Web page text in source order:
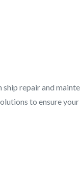
repair and
to ensure your